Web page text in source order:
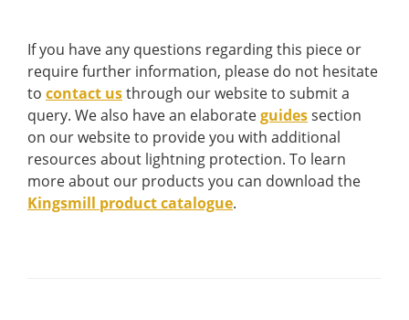
If you have any questions regarding this piece or
require further information, please do not hesitate
to contact usthrough our website to submit a
query. We also have an elaborateguidessection
on our website to provide you with additional
resources about lightning protection. To learn
more about our products you can download the
Kingsmill product catalogue.